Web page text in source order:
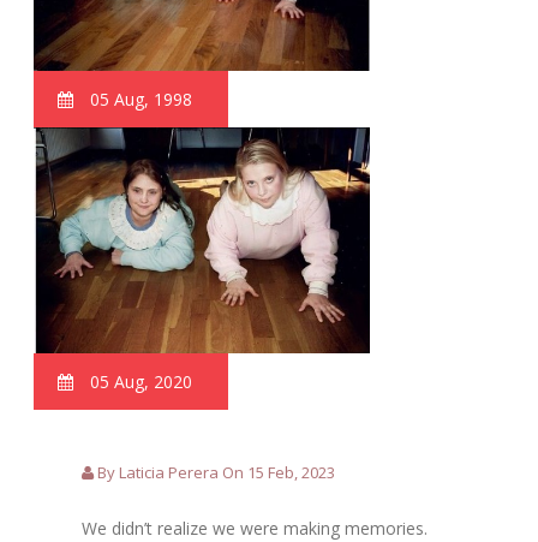
05 Aug, 1998
05 Aug, 2020
By Laticia Perera On 15 Feb, 2023
We didn’t realize we were making memories.